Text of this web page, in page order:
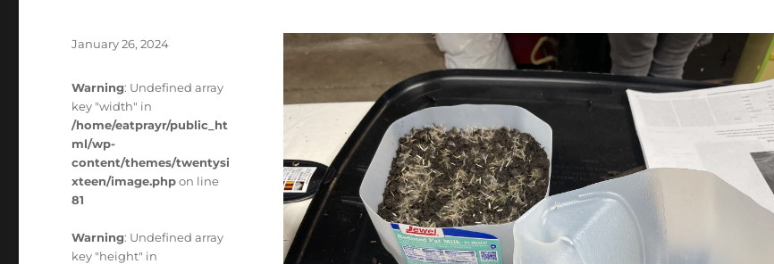
Posted
January 26, 2024
Warning: Undefined array
key "width" in
/home/eatprayr/public_ht
ml/wp-
content/themes/twentysi
xteen/image.phpon line
81
Warning: Undefined array
key "height" in